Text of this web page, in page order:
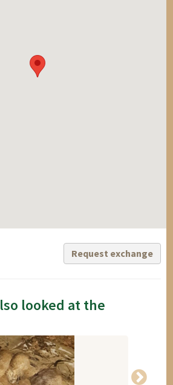
Request exchange
looked at the